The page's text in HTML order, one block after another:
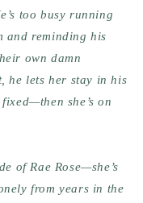
too busy running
and reminding his
own damn
he lets her stay in his
she’s on
of Rae Rose—she’s
from years in the